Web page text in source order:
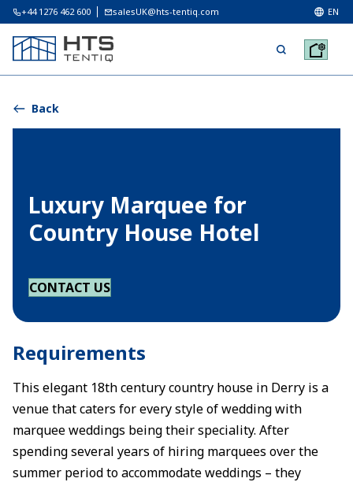
+44 1276 462 600 salesUK@hts-tentiq.com EN
Back
Luxury Marquee for
Country House Hotel
CONTACT US
Requirements
This elegant 18th century country house in Derry is a
venue that caters for every style of wedding with
marquee weddings being their speciality. After
spending several years of hiring marquees over the
summer period to accommodate weddings – they